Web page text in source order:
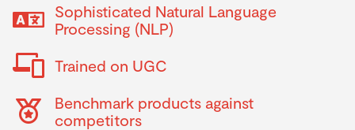
Sophisticated Natural Language
Processing (NLP)
Trained on UGC
Benchmark products against
competitors